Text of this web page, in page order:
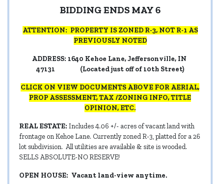
BIDDING ENDS MAY 6
ATTENTION: PROPERTY IS ZONED R-3, NOT R-1 AS
PREVIOUSLY NOTED
ADDRESS: 1640 Kehoe Lane, Jeffersonville, IN
47131 (Located just off of 10th Street)
CLICK ON VIEW DOCUMENTS ABOVE FOR AERIAL,
PROP ASSESSMENT, TAX /ZONING INFO, TITLE
OPINION, ETC.
REAL ESTATE: Includes 4.06 +/- acres of vacant land with
frontage on Kehoe Lane. Currently zoned R-3, platted for a 26
lot subdivision. All utilities are available & site is wooded.
SELLS ABSOLUTE-NO RESERVE!
OPEN HOUSE: Vacant land-view anytime.